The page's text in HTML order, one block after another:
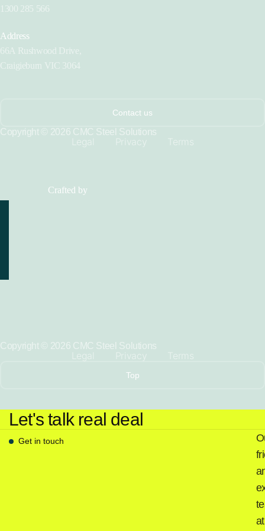
1300 285 566
Address
66A Rushwood Drive,
Craigieburn VIC 3064
Contact us
Copyright © 2026 CMC Steel Solutions
Legal Privacy Terms
Crafted by
Copyright © 2026 CMC Steel Solutions
Legal Privacy Terms
Top
Let's talk real deal
Get in touch
at